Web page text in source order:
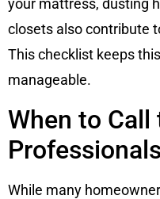
your mattress, dusting
closets also contribute
This checklist keeps
manageable.
When to Call
Professionals
While many